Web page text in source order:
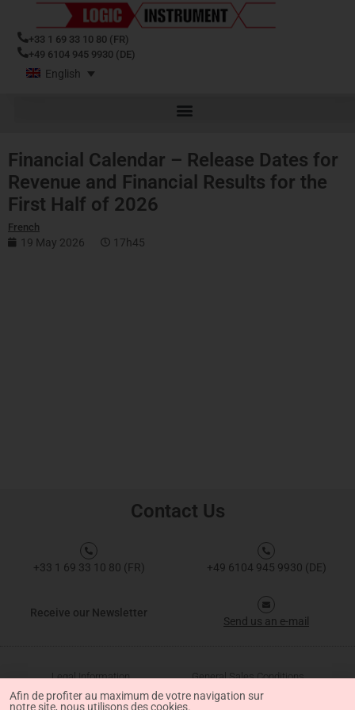
+33 1 69 33 10 80 (FR)
+49 6104 945 9930 (DE)
English
Financial Calendar – Release Dates for
Revenue and Financial Results for the
First Half of 2026
French
19 May 2026 17h45
Contact Us
+33 1 69 33 10 80 (FR) +49 6104 945 9930 (DE)
Receive our Newsletter
Send us an e-mail
Legal Information General Sales Conditions
Afin de profiter au maximum de votre navigation sur
notre site, nous utilisons des cookies.